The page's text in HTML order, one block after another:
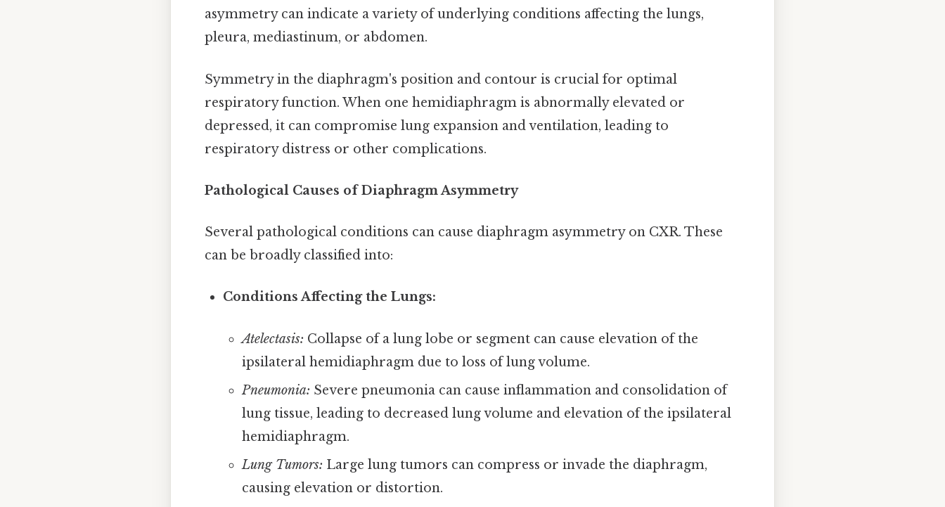
asymmetry can indicate a variety of underlying conditions affecting the lungs,
pleura, mediastinum, or abdomen.
Symmetry in the diaphragm's position and contour is crucial for optimal
respiratory function. When one hemidiaphragm is abnormally elevated or
depressed, it can compromise lung expansion and ventilation, leading to
respiratory distress or other complications.
Pathological Causes of Diaphragm Asymmetry
Several pathological conditions can cause diaphragm asymmetry on CXR. These
can be broadly classified into:
Conditions Affecting the Lungs:
Atelectasis: Collapse of a lung lobe or segment can cause elevation of the
ipsilateral hemidiaphragm due to loss of lung volume.
Pneumonia: Severe pneumonia can cause inflammation and consolidation of
lung tissue, leading to decreased lung volume and elevation of the ipsilateral
hemidiaphragm.
Lung Tumors: Large lung tumors can compress or invade the diaphragm,
causing elevation or distortion.